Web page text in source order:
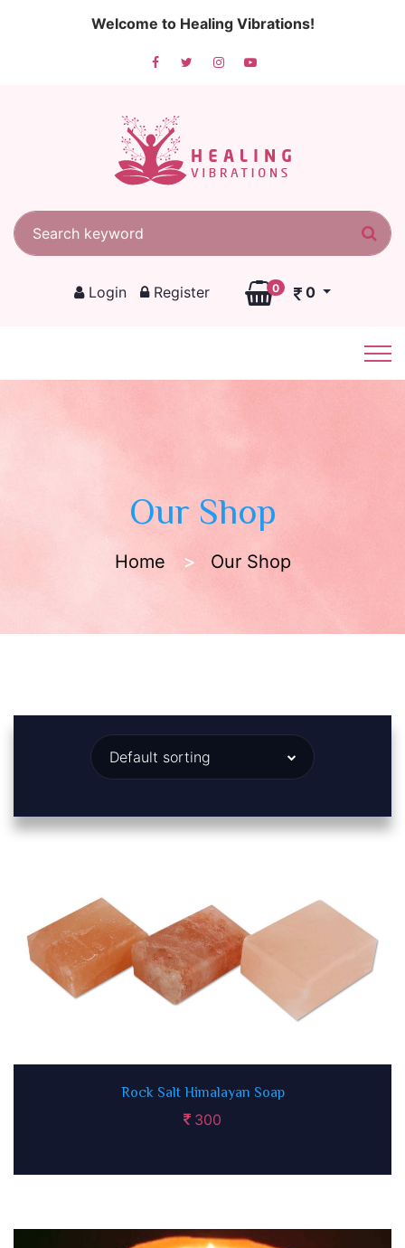
Welcome to Healing Vibrations!
Search for:
Login Register 0 0
Our Shop
Home Our Shop
Rock Salt Himalayan Soap
300